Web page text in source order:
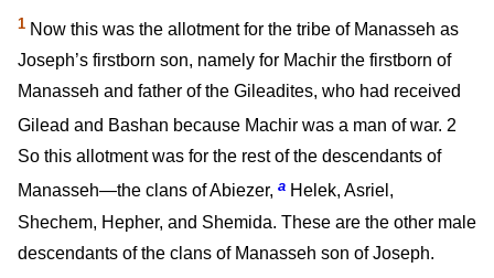
1 Now this was the allotment for the tribe of Manasseh as
Joseph’s firstborn son, namely for Machir the firstborn of
Manasseh and father of the Gileadites, who had received
Gilead and Bashan because Machir was a man of war. 2
So this allotment was for the rest of the descendants of
Manasseh—the clans of Abiezer, a Helek, Asriel,
Shechem, Hepher, and Shemida. These are the other male
descendants of the clans of Manasseh son of Joseph.